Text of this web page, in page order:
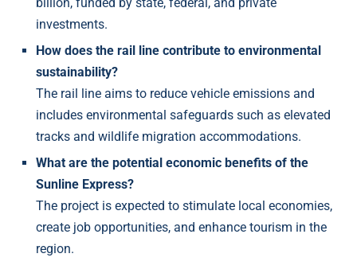
billion, funded by state, federal, and private
investments.
How does the rail line contribute to environmental
sustainability?
The rail line aims to reduce vehicle emissions and
includes environmental safeguards such as elevated
tracks and wildlife migration accommodations.
What are the potential economic benefits of the
Sunline Express?
The project is expected to stimulate local economies,
create job opportunities, and enhance tourism in the
region.